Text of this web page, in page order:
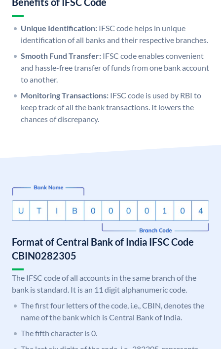
Unique Identification: IFSC code helps in unique
identification of all banks and their respective branches.
Smooth Fund Transfer: IFSC code enables convenient
and hassle-free transfer of funds from one bank account
to another.
Monitoring Transactions: IFSC code is used by RBI to
keep track of all the bank transactions. It lowers the
chances of discrepancy.
Format of Central Bank of India IFSC Code
CBIN0282305
The IFSC code of all accounts in the same branch of the
bank is standard. It is an 11 digit alphanumeric code.
The first four letters of the code, i.e., CBIN, denotes the
name of the bank which is Central Bank of India.
The fifth character is 0.